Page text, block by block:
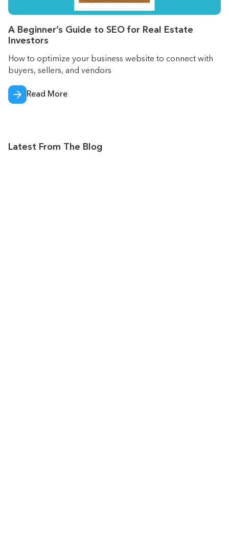
A Beginner’s Guide to SEO for Real Estate
Investors
How to optimize your business website to connect with
buyers, sellers, and vendors
Read More
Latest From The Blog